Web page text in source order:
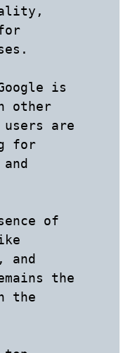
is
other
users are
for
of
and
the
the